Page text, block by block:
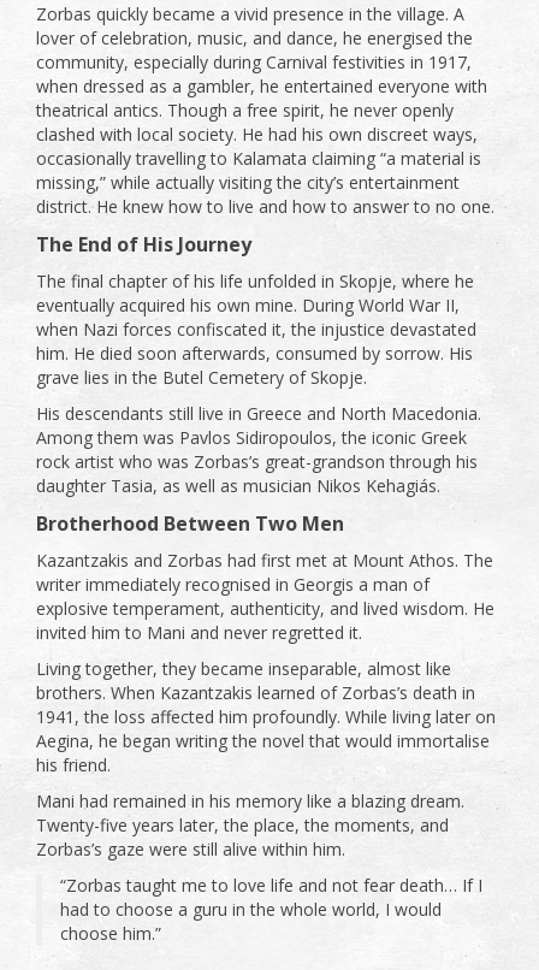
Zorbas quickly became a vivid presence in the village. A
lover of celebration, music, and dance, he energised the
community, especially during Carnival festivities in 1917,
when dressed as a gambler, he entertained everyone with
theatrical antics. Though a free spirit, he never openly
clashed with local society. He had his own discreet ways,
occasionally travelling to Kalamata claiming “a material is
missing,” while actually visiting the city’s entertainment
district. He knew how to live and how to answer to no one.
The End of His Journey
The final chapter of his life unfolded in Skopje, where he
eventually acquired his own mine. During World War II,
when Nazi forces confiscated it, the injustice devastated
him. He died soon afterwards, consumed by sorrow. His
grave lies in the Butel Cemetery of Skopje.
His descendants still live in Greece and North Macedonia.
Among them was Pavlos Sidiropoulos, the iconic Greek
rock artist who was Zorbas’s great-grandson through his
daughter Tasia, as well as musician Nikos Kehagiás.
Brotherhood Between Two Men
Kazantzakis and Zorbas had first met at Mount Athos. The
writer immediately recognised in Georgis a man of
explosive temperament, authenticity, and lived wisdom. He
invited him to Mani and never regretted it.
Living together, they became inseparable, almost like
brothers. When Kazantzakis learned of Zorbas’s death in
1941, the loss affected him profoundly. While living later on
Aegina, he began writing the novel that would immortalise
his friend.
Mani had remained in his memory like a blazing dream.
Twenty-five years later, the place, the moments, and
Zorbas’s gaze were still alive within him.
“Zorbas taught me to love life and not fear death… If I
had to choose a guru in the whole world, I would
choose him.”